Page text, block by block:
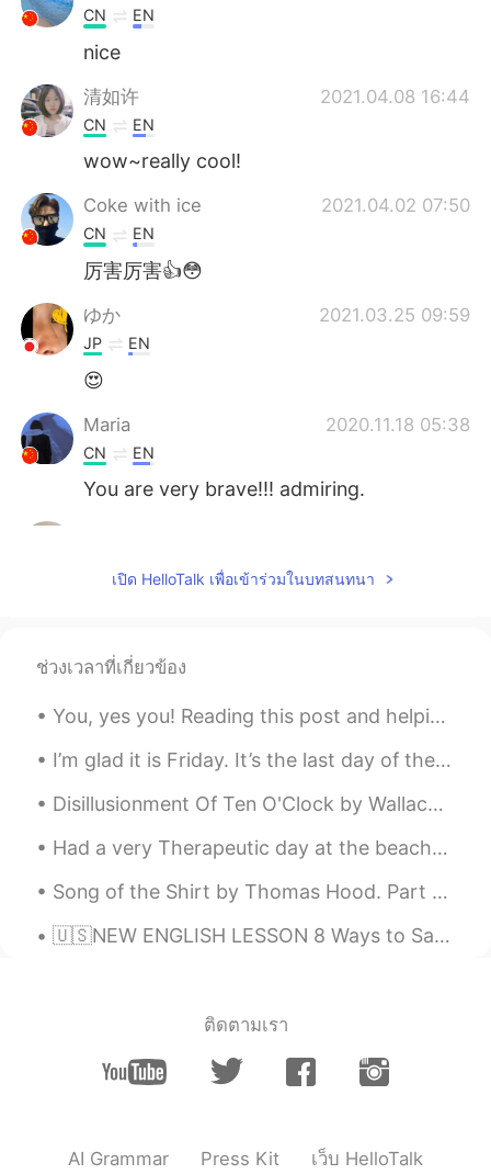
CN EN
nice
清如许 2021.04.08 16:44
CN EN
wow~really cool!
Coke with ice 2021.04.02 07:50
CN EN
厉害厉害👍😳
ゆか 2021.03.25 09:59
JP EN
😍
Maria 2020.11.18 05:38
CN EN
You are very brave!!! admiring.
ES EN
im learning english 😊
点点 2020.10.11 06:23
so exciting! it's my first day on this app,
and I am lucky to see your moments✌
T A 2020.10.07 19:49
😨be careful
So cool.
I love this
เปิด HelloTalk เพื่อเข้าร่วมในบทสนทนา
ช่วงเวลาที่เกี่ยวข้อง
You, yes you! Reading this post and helping out people with corrections. You guys are amazing! We...
I’m glad it is Friday. It’s the last day of the work week for me. What do you do on the weekends ...
Disillusionment Of Ten O'Clock by Wallace Stevens. The houses are haunted By white night-gowns....
Had a very Therapeutic day at the beach🍄🍄🍄 Did alot of self reflection, self healing, self love, ...
Song of the Shirt by Thomas Hood. Part 3 of 6. "But why do I talk of death? That phantom ...
🇺🇸NEW ENGLISH LESSON 8 Ways to Say I’m Hungry in English 🍔🍟🧋 Click here: https://youtu.be/7RVzg...
ติดตามเรา
AI Grammar Press Kit เว็บ HelloTalk